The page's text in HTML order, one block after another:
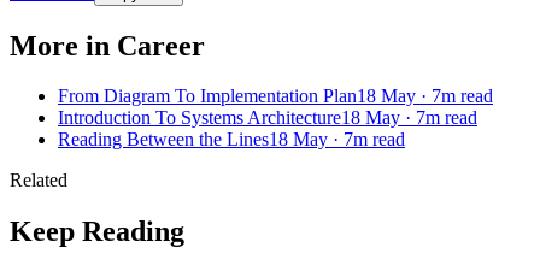
More in Career
From Diagram To Implementation Plan18 May · 7m read
Introduction To Systems Architecture18 May · 7m read
Reading Between the Lines18 May · 7m read
Related
Keep Reading